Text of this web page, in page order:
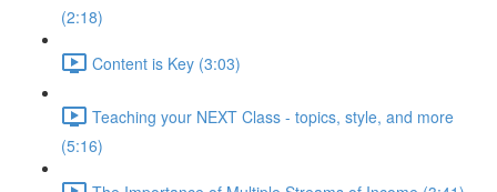
(2:18)
Content is Key (3:03)
Teaching your NEXT Class - topics, style, and more
(5:16)